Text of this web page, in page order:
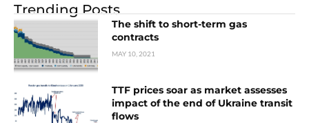
Trending Posts
The shift to short-term gas
contracts
MAY 10, 2021
TTF prices soar as market assesses
impact of the end of Ukraine transit
flows